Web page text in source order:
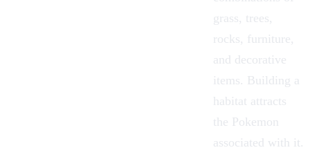
grass, trees,
rocks, furniture,
and decorative
items. Building a
habitat attracts
the Pokemon
associated with it.